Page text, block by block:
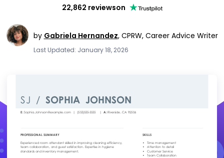
22,862 reviewson
by Gabriela Hernandez, CPRW, Career Advice Writer
Last Updated: January 18, 2026